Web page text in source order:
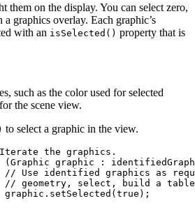
them on the display. You can select zero,
graphics overlay. Each graphic’s
with an isSelected() property that is
such as the color used for selected
the scene view.
to select a graphic in the view.
the graphics.
(Graphic graphic :
// Use identified graphics as
// geometry, select, build a
graphic . setSelected (true );